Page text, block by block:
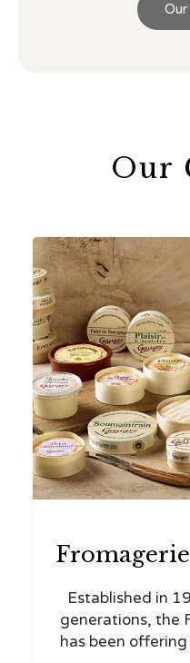
Our
Established in
generations, the
has been